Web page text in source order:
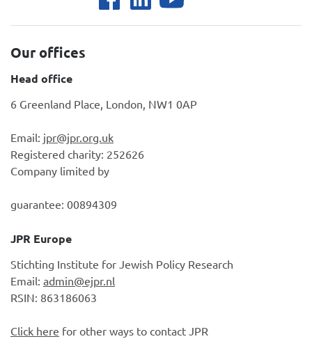
Our offices
Head office
6 Greenland Place, London, NW1 0AP
Email: jpr@jpr.org.uk
Registered charity: 252626
Company limited by
guarantee: 00894309
JPR Europe
Stichting Institute for Jewish Policy Research
Email: admin@ejpr.nl
RSIN: 863186063
Click here for other ways to contact JPR